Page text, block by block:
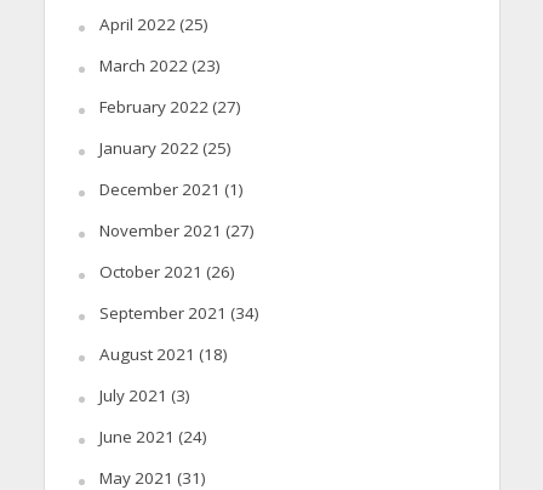
April 2022(25)
March 2022(23)
February 2022(27)
January 2022(25)
December 2021 (1)
November 2021 (27)
October 2021 (26)
September 2021 (34)
August 2021 (18)
July 2021 (3)
June 2021 (24)
May 2021 (31)